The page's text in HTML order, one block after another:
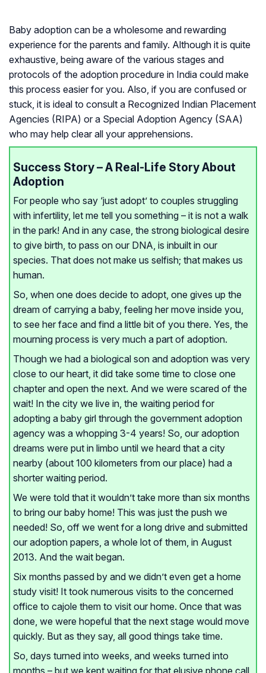
Baby adoption can be a wholesome and rewarding
experience for the parents and family. Although it is quite
exhaustive, being aware of the various stages and
protocols of the adoption procedure in India could make
this process easier for you. Also, if you are confused or
stuck, it is ideal to consult a Recognized Indian Placement
Agencies (RIPA) or a Special Adoption Agency (SAA)
who may help clear all your apprehensions.
Success Story – A Real-Life Story About
Adoption
For people who say ‘just adopt’ to couples struggling
with infertility, let me tell you something – it is not a walk
in the park! And in any case, the strong biological desire
to give birth, to pass on our DNA, is inbuilt in our
species. That does not make us selfish; that makes us
human.
So, when one does decide to adopt, one gives up the
dream of carrying a baby, feeling her move inside you,
to see her face and find a little bit of you there. Yes, the
mourning process is very much a part of adoption.
Though we had a biological son and adoption was very
close to our heart, it did take some time to close one
chapter and open the next. And we were scared of the
wait! In the city we live in, the waiting period for
adopting a baby girl through the government adoption
agency was a whopping 3-4 years! So, our adoption
dreams were put in limbo until we heard that a city
nearby (about 100 kilometers from our place) had a
shorter waiting period.
We were told that it wouldn’t take more than six months
to bring our baby home! This was just the push we
needed! So, off we went for a long drive and submitted
our adoption papers, a whole lot of them, in August
2013. And the wait began.
Six months passed by and we didn’t even get a home
study visit! It took numerous visits to the concerned
office to cajole them to visit our home. Once that was
done, we were hopeful that the next stage would move
quickly. But as they say, all good things take time.
So, days turned into weeks, and weeks turned into